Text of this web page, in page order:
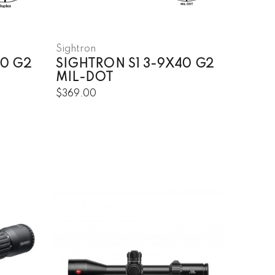
G2
Sightron
SIGHTRON S1 3-9X40 G2
MIL-DOT
$369.00